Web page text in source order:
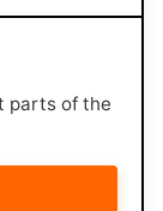
parts of the